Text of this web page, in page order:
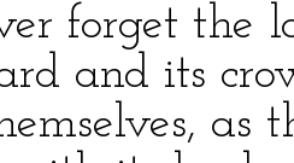
forget the
and its